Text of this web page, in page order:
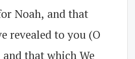
Noah, and that
revealed to you (O